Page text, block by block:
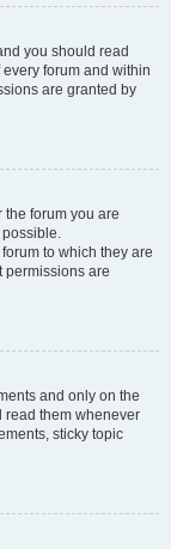
you should read
forum and within
are granted by
forum you are
to which they are
permissions are
and only on the
read them whenever
sticky topic